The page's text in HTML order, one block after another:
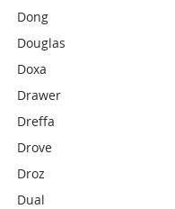
Dong
Douglas
Doxa
Drawer
Dreffa
Drove
Droz
Dual